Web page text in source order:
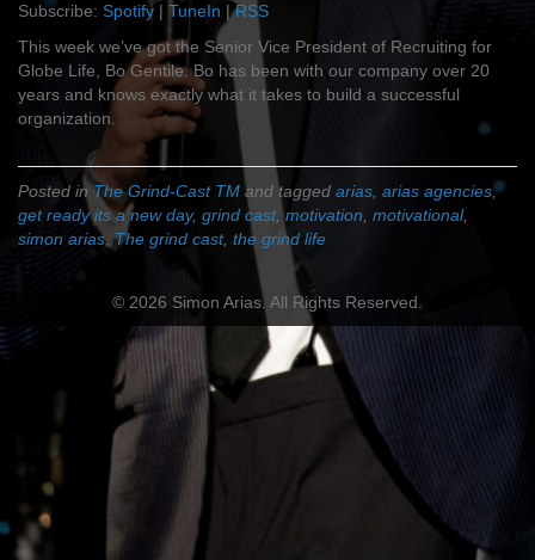
Subscribe: Spotify | TuneIn |RSS
This week we’ve got the Senior Vice President of Recruiting for
Globe Life, Bo Gentile. Bo has been with our company over 20
years and knows exactly what it takes to build a successful
organization.
Posted inThe Grind-Cast TM and tagged arias arias agencies,
get ready its a new day, grind cast, motivation motivational,
simon arias,The grind cast, the grind life
© 2026 Simon Arias. All Rights Reserved.